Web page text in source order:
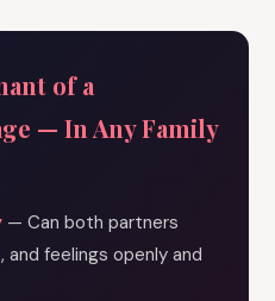
of a
— In Any Family
— Can both partners
feelings openly and